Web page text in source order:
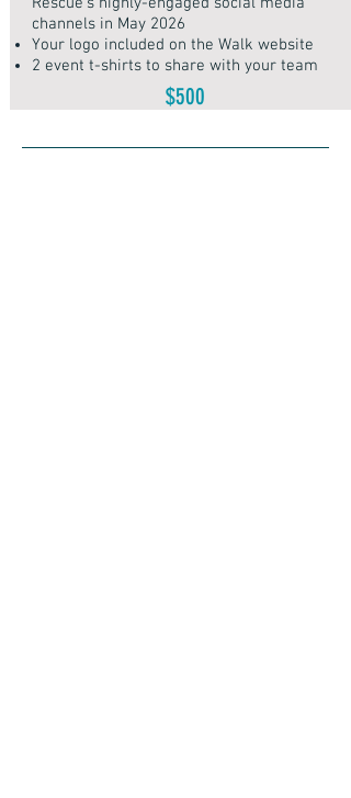
channels in May 2026
Your logo included on the Walk website
2 event t-shirts to share with your team
$500